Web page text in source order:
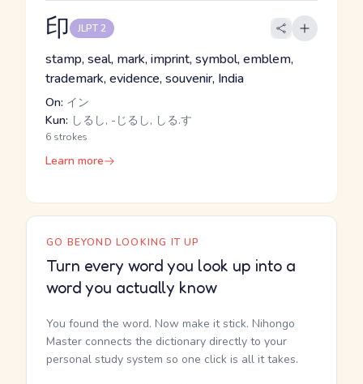
印 JLPT 2
stamp, seal, mark, imprint, symbol, emblem,
trademark, evidence, souvenir, India
On: イン
Kun: しるし, -じるし, しる.す
6 strokes
Learn more
GO BEYOND LOOKING IT UP
Turn every word you look up into a
word you actually know
You found the word. Now make it stick. Nihongo
Master connects the dictionary directly to your
personal study system so one click is all it takes.